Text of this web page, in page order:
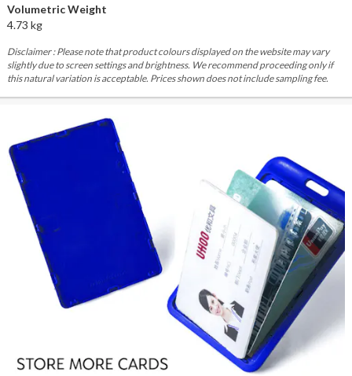
Volumetric Weight
4.73 kg
Disclaimer : Please note that product colours displayed on the website may vary
slightly due to screen settings and brightness. We recommend proceeding only if
this natural variation is acceptable. Prices shown does not include sampling fee.